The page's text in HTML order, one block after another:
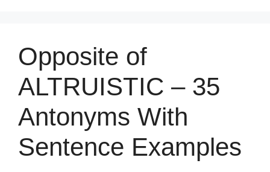
Opposite of
ALTRUISTIC – 35
Antonyms With
Sentence Examples